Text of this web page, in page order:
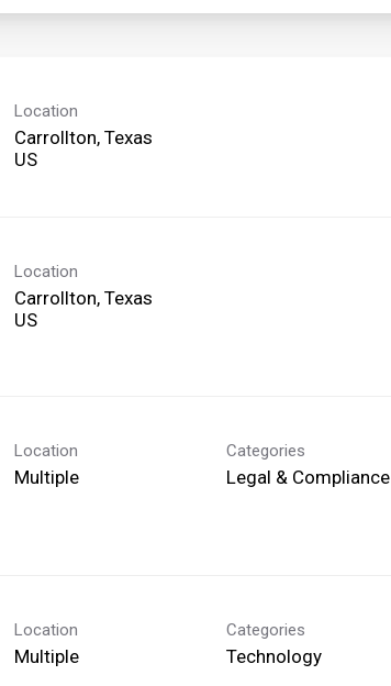
Location
Carrollton, Texas
Location
Carrollton, Texas
Location
Multiple
Categories
Legal & Compliance
Location
Multiple
Categories
Technology